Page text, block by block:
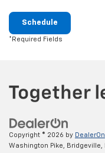
Schedule
*Required Fields
Copyright © 2026 by DealerOn
Washington Pike, Bridgeville,